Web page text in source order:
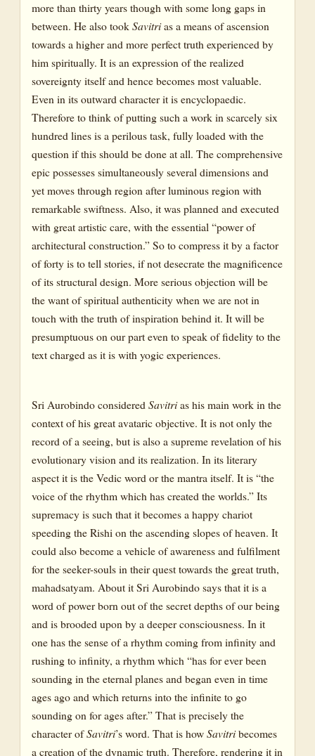
more than thirty years though with some long gaps in
between. He also tookSavitrias a means of ascension
towards a higher and more perfect truth experienced by
him spiritually. It is an expression of the realized
sovereignty itself and hence becomes most valuable.
Even in its outward character it is encyclopaedic.
Therefore to think of putting such a work in scarcely six
hundred lines is a perilous task, fully loaded with the
question if this should be done at all. The comprehensive
epic possesses simultaneously several dimensions and
yet moves through region after luminous region with
remarkable swiftness. Also, it was planned and executed
with great artistic care, with the essential “power of
architectural construction.” So to compress it by a factor
of forty is to tell stories, if not desecrate the magnificence
of its structural design. More serious objection will be
the want of spiritual authenticity when we are not in
touch with the truth of inspiration behind it. It will be
presumptuous on our part even to speak of fidelity to the
text charged as it is with yogic experiences.
Sri Aurobindo considered Savitrias his main work in the
context of his great avataric objective. It is not only the
record of a seeing, but is also a supreme revelation of his
evolutionary vision and its realization. In its literary
aspect it is the Vedic word or the mantra itself. It is “the
voice of the rhythm which has created the worlds.” Its
supremacy is such that it becomes a happy chariot
speeding the Rishi on the ascending slopes of heaven. It
could also become a vehicle of awareness and fulfilment
for the seeker-souls in their quest towards the great truth,
mahadsatyam. About it Sri Aurobindo says that it is a
word of power born out of the secret depths of our being
and is brooded upon by a deeper consciousness. In it
one has the sense of a rhythm coming from infinity and
rushing to infinity, a rhythm which “has for ever been
sounding in the eternal planes and began even in time
ages ago and which returns into the infinite to go
sounding on for ages after.” That is precisely the
character ofSavitri’s word. That is howSavitribecomes
a creation of the dynamic truth. Therefore, rendering it in